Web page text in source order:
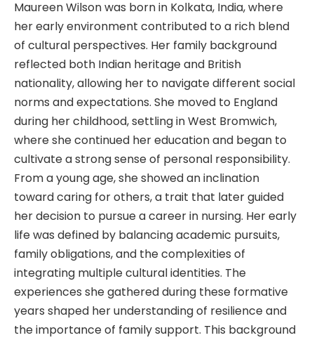
Maureen Wilson was born in Kolkata, India, where
her early environment contributed to a rich blend
of cultural perspectives. Her family background
reflected both Indian heritage and British
nationality, allowing her to navigate different social
norms and expectations. She moved to England
during her childhood, settling in West Bromwich,
where she continued her education and began to
cultivate a strong sense of personal responsibility.
From a young age, she showed an inclination
toward caring for others, a trait that later guided
her decision to pursue a career in nursing. Her early
life was defined by balancing academic pursuits,
family obligations, and the complexities of
integrating multiple cultural identities. The
experiences she gathered during these formative
years shaped her understanding of resilience and
the importance of family support. This background